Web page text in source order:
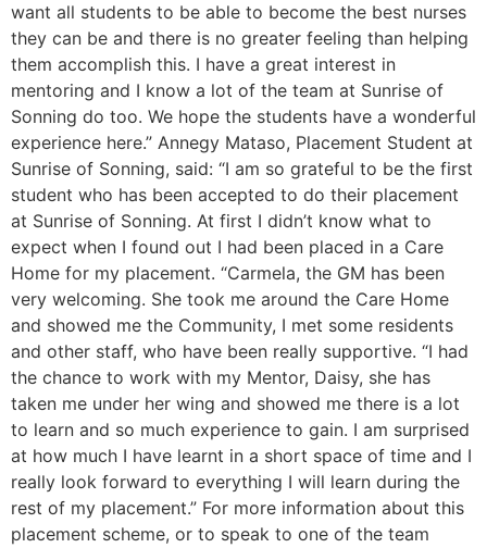
want all students to be able to become the best nurses
they can be and there is no greater feeling than helping
them accomplish this. I have a great interest in
mentoring and I know a lot of the team at Sunrise of
Sonning do too. We hope the students have a wonderful
experience here.” Annegy Mataso, Placement Student at
Sunrise of Sonning, said: “I am so grateful to be the first
student who has been accepted to do their placement
at Sunrise of Sonning. At first I didn’t know what to
expect when I found out I had been placed in a Care
Home for my placement. “Carmela, the GM has been
very welcoming. She took me around the Care Home
and showed me the Community, I met some residents
and other staff, who have been really supportive. “I had
the chance to work with my Mentor, Daisy, she has
taken me under her wing and showed me there is a lot
to learn and so much experience to gain. I am surprised
at how much I have learnt in a short space of time and I
really look forward to everything I will learn during the
rest of my placement.” For more information about this
placement scheme, or to speak to one of the team